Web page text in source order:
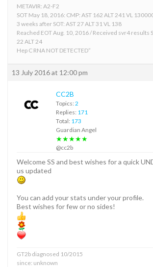
METAVIR: A2-F2
SOT May 18, 2016: CMP: AST 162 ALT 241 VL
3 weeks after SOT: AST 27 ALT 31 VL 138
Reached EOT Aug. 10, 2016 / Received svr4 results
22 ALT 24
Hep C RNA NOT DETECTED”
13 July 2016 at 12:00 pm
CC2B
Topics: 2
Replies: 171
Total: 173
Guardian Angel
★★★★★
@cc2b
Welcome SS and best wishes for a quick
us updated
You can add your stats under your profile.
Best wishes for few or no sides!
GT2b diagnosed 10/2015
since: unknown